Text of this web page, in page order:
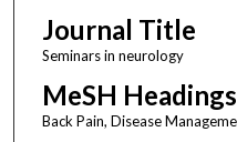
Journal Title
Seminars in neurology
MeSH Headings
Back Pain, Disease